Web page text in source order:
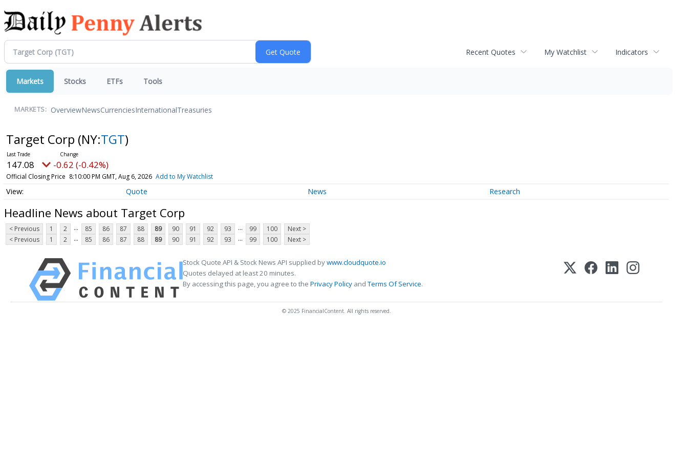
Recent Quotes My Watchlist Indicators
Markets Stocks ETFs Tools
MARKETS: OverviewNewsCurrenciesInternationalTreasuries
Target Corp (NY:TGT)
147.08 -0.62 (-0.42%)
Official Closing Price 8:10:00 PM GMT, Aug 6, 2026 Add to My Watchlist
Quote News Research
Headline News about Target Corp
< Previous 1 2 ... 85 86 87 88 89 90 91 92 93 ... 99 100
Next >
< Previous
1 2 ... 85 86 87 88 89 90 91 92 93 ... 99 100 Next >
Stock Quote API & Stock News API supplied bywww.cloudquote.io
Quotes delayed at least 20 minutes.
By accessing this page, you agree to the Privacy Policy andTerms Of Service.
© 2025 FinancialContent. All rights reserved.